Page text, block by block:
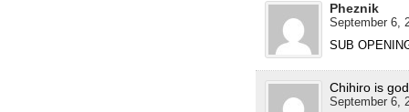
Pheznik
September 6,
SUB
Chihiro is god
September 6,